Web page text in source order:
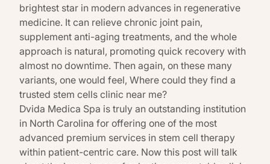
brightest star in modern advances in regenerative
medicine. It can relieve chronic joint pain,
supplement anti-aging treatments, and the whole
approach is natural, promoting quick recovery with
almost no downtime. Then again, on these many
variants, one would feel, Where could they find a
trusted stem cells clinic near me?
Dvida Medica Spa is truly an outstanding institution
in North Carolina for offering one of the most
advanced premium services in stem cell therapy
within patient-centric care. Now this post will talk